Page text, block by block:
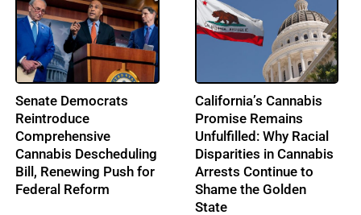
From Music to
Cannabis: Building
Ohio’s Largest
Cannabis Conference:
Profile: Lenny Berry
IRS Pushes Back on
Cannabis Tax Refund
Claims as the 280E
Battle Enters a New Era